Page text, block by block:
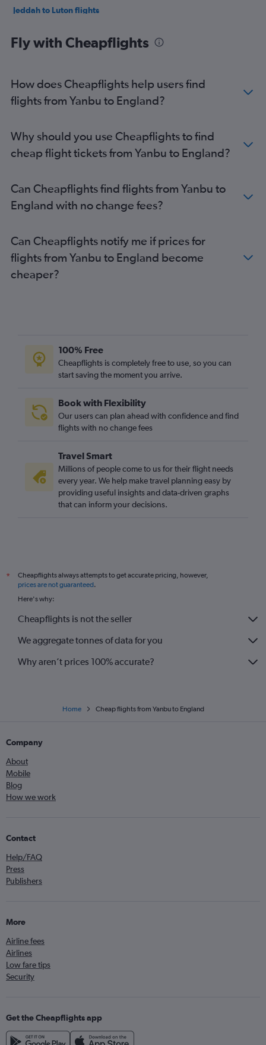
Jeddah to Luton flights
Jeddah to Manchester flights
Medina to Stansted flights
Dammam to Luton flights
Dammam to Edinburgh flights
Riyadh to Manchester flights
Jeddah to Edinburgh flights
Riyadh to Glasgow Intl flights
Dammam to Manchester flights
Tabuk to Heathrow flights
Jeddah to Glasgow Intl flights
Gassim to Birmingham flights
Riyadh to Leeds flights
Dammam to Norwich flights
Dammam to Newcastle upon Tyne flights
Fly with Cheapflights
How does Cheapflights help users find
flights from Yanbu to England?
Why should you use Cheapflights to find
cheap flight tickets from Yanbu to England?
Can Cheapflights find flights from Yanbu to
England with no change fees?
Can Cheapflights notify me if prices for
flights from Yanbu to England become
cheaper?
100% Free
Cheapflights is completely free to use, so you can
start saving the moment you arrive.
Book with Flexibility
Our users can plan ahead with confidence and find
flights with no change fees
Travel Smart
Millions of people come to us for their flight needs
every year. We help make travel planning easy by
providing useful insights and data-driven graphs
that can inform your decisions.
*
Cheapflights always attempts to get accurate pricing, however,
prices are not guaranteed.
Here's why:
Cheapflights is not the seller
We aggregate tonnes of data for you
Why aren’t prices 100% accurate?
Home Cheap flights from Yanbu to England
Company
About
Mobile
Blog
How we work
Contact
Help/FAQ
Press
Publishers
More
Airline fees
Airlines
Low fare tips
Security
Get the Cheapflights app